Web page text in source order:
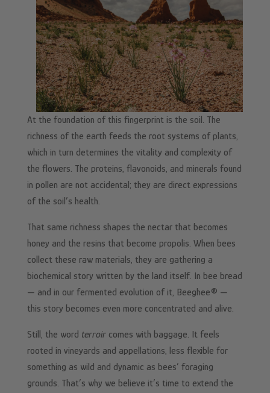
At the foundation of this fingerprint is the soil. The
richness of the earth feeds the root systems of plants,
which in turn determines the vitality and complexity of
the flowers. The proteins, flavonoids, and minerals found
in pollen are not accidental; they are direct expressions
of the soil’s health.
That same richness shapes the nectar that becomes
honey and the resins that become propolis. When bees
collect these raw materials, they are gathering a
biochemical story written by the land itself. In bee bread
— and in our fermented evolution of it, Beeghee® —
this story becomes even more concentrated and alive.
Still, the word terroircomes with baggage. It feels
rooted in vineyards and appellations, less flexible for
something as wild and dynamic as bees’ foraging
grounds. That’s why we believe it’s time to extend the